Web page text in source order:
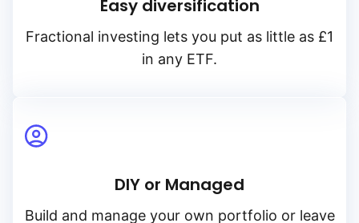
Easy diversification
Fractional investing lets you put as little as £1
in any ETF.
DIY or Managed
Build and manage your own portfolio or leave